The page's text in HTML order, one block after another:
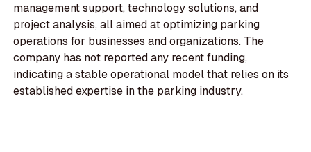
management support, technology solutions, and
project analysis, all aimed at optimizing parking
operations for businesses and organizations. The
company has not reported any recent funding,
indicating a stable operational model that relies on its
established expertise in the parking industry.